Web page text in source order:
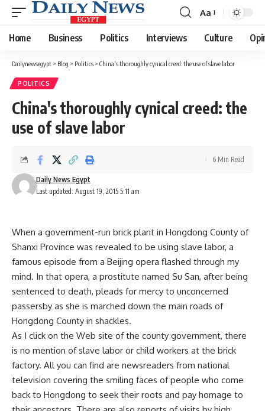
Font
Resizer
Aa
Home Business Politics Interviews Culture
Dailynewsegypt > Blog > Politics > China's thoroughly cynical creed: the use of slave labor
POLITICS
China's thoroughly cynical creed: the
use of slave labor
Last updated: August 19, 2015 5:11 am
Daily News Egypt
6 Min Read
When a government-run brick plant in Hongdong County of
Shanxi Province was revealed to be using slave labor, a
famous episode from a Beijing opera flashed through my
mind. In that opera, a prostitute named Su San, after being
sentenced to death, pleads for mercy to unconcerned
passersby as she is marched down the main roads of
Hongdong County in shackles.
As I click on the Web site of the county government, there
is no mention of slave labor or child workers at the brick
factory. All you can find are newsreaders from national
television covering the smiling faces of people who come
back to Hongdong to seek their roots and pay homage to